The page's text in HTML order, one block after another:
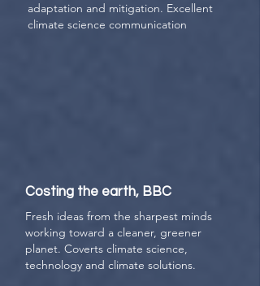
adaptation and mitigation. Excellent
climate science communication
Costing the earth, BBC
Fresh ideas from the sharpest minds
working toward a cleaner, greener
planet. Coverts climate science,
technology and climate solutions.